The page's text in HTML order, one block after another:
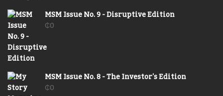
MSM Issue No. 9 - Disruptive Edition
₵0
MSM Issue No. 8 - The Investor's Edition
₵0